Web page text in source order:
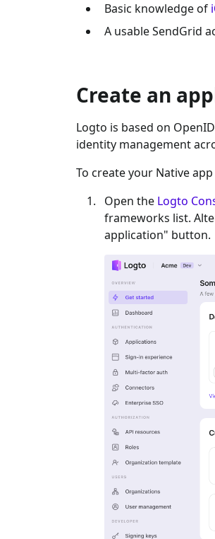
Basic knowledge of
A usableSendGrid
Create an
Logto is based on
identity management
To create your Native app
Open the Logto
frameworks list.
application" button.